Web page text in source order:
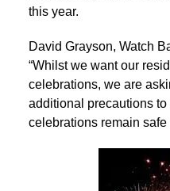
this year.
David Grayson, Watch
“Whilst we want our
celebrations, we are
additional precautions to
celebrations remain safe